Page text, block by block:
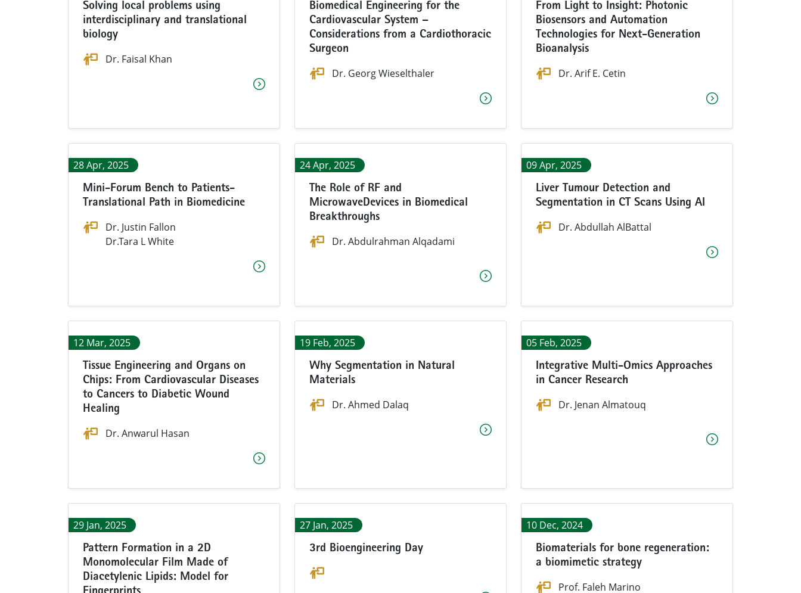
Solving local problems using
interdisciplinary and translational
biology
Dr. Faisal Khan
Biomedical Engineering for the
Cardiovascular System –
Considerations from a Cardiothoracic
Surgeon
Dr. Georg Wieselthaler
From Light to Insight: Photonic
Biosensors and Automation
Technologies for Next-Generation
Bioanalysis
Dr. Arif E. Cetin
28 Apr, 2025
Mini-Forum Bench to Patients-
Translational Path in Biomedicine
Dr. Justin Fallon
Dr.Tara L White
24 Apr, 2025
The Role of RF and
MicrowaveDevices in Biomedical
Breakthroughs
Dr. Abdulrahman Alqadami
09 Apr, 2025
Liver Tumour Detection and
Segmentation in CT Scans Using AI
Dr. Abdullah AlBattal
12 Mar, 2025
Tissue Engineering and Organs on
Chips: From Cardiovascular Diseases
to Cancers to Diabetic Wound
Healing
Dr. Anwarul Hasan
19 Feb, 2025
Why Segmentation in Natural
Materials
Dr. Ahmed Dalaq
05 Feb, 2025
Integrative Multi-Omics Approaches
in Cancer Research
Dr. Jenan Almatouq
29 Jan, 2025
Pattern Formation in a 2D
Monomolecular Film Made of
Diacetylenic Lipids: Model for
27 Jan, 2025
3rd Bioengineering Day
10 Dec, 2024
Biomaterials for bone regeneration:
a biomimetic strategy
Prof. Faleh Marino